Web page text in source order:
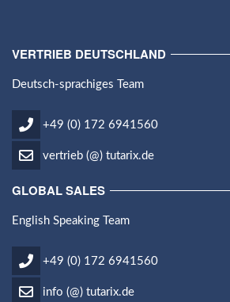
VERTRIEB DEUTSCHLAND
Deutsch-sprachiges Team
+49 (0) 172 6941560
vertrieb (@) tutarix.de
GLOBAL SALES
English Speaking Team
+49 (0) 172 6941560
info (@) tutarix.de